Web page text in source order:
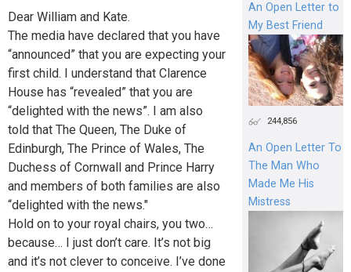
Dear William and Kate.
The media have declared that you have
“announced” that you are expecting your
first child. I understand that Clarence
House has “revealed” that you are
“delighted with the news”. I am also
told that The Queen, The Duke of
Edinburgh, The Prince of Wales, The
Duchess of Cornwall and Prince Harry
and members of both families are also
“delighted with the news."
Hold on to your royal chairs, you two…
because… I just don’t care. It’s not big
and it’s not clever to conceive. I’ve done
An Open Letter to
My Best Friend
244,856
An Open Letter To
The Man Who
Made Me His
Mistress